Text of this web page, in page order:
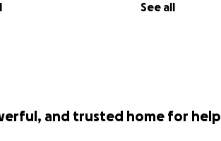
See all
and trusted home for help